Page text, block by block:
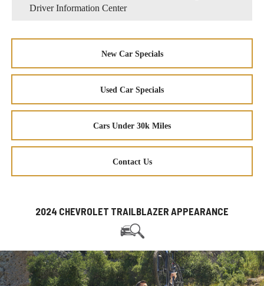
Driver Information Center
New Car Specials
Used Car Specials
Cars Under 30k Miles
Contact Us
2024 CHEVROLET TRAILBLAZER APPEARANCE